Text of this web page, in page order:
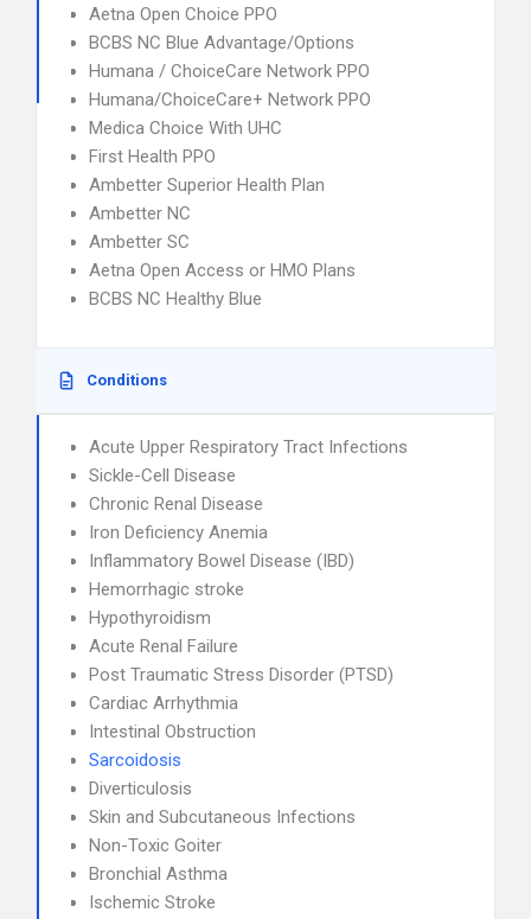
Aetna Open Choice PPO
BCBS NC Blue Advantage/Options
Humana / ChoiceCare Network PPO
Humana/ChoiceCare+ Network PPO
Medica Choice With UHC
First Health PPO
Ambetter Superior Health Plan
Ambetter NC
Ambetter SC
Aetna Open Access or HMO Plans
BCBS NC Healthy Blue
Conditions
Acute Upper Respiratory Tract Infections
Sickle-Cell Disease
Chronic Renal Disease
Iron Deficiency Anemia
Inflammatory Bowel Disease (IBD)
Hemorrhagic stroke
Hypothyroidism
Acute Renal Failure
Post Traumatic Stress Disorder (PTSD)
Cardiac Arrhythmia
Intestinal Obstruction
Sarcoidosis
Diverticulosis
Skin and Subcutaneous Infections
Non-Toxic Goiter
Bronchial Asthma
Ischemic Stroke